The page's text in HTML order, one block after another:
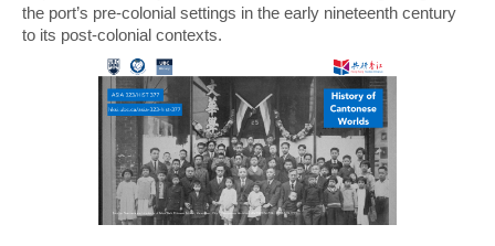
the port’s pre-colonial settings in the early nineteenth century
to its post-colonial contexts.